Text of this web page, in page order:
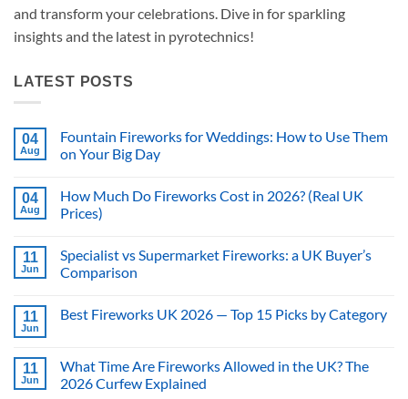
and transform your celebrations. Dive in for sparkling
insights and the latest in pyrotechnics!
LATEST POSTS
04
Aug
Fountain Fireworks for Weddings: How to Use Them
on Your Big Day
on
Fountain
Fireworks
How
to
Use
Your
04
Aug
How Much Do Fireworks Cost in 2026? (Real UK
Prices)
on
How
Much
Cost
UK
Prices)
11
Jun
Specialist vs Supermarket Fireworks: a UK Buyer’s
Comparison
on
Fireworks:
a
UK
11
Jun
Best Fireworks UK 2026 — Top 15 Picks by Category
Best
Fireworks
UK
11
Jun
What Time Are Fireworks Allowed in the UK? The
2026 Curfew Explained